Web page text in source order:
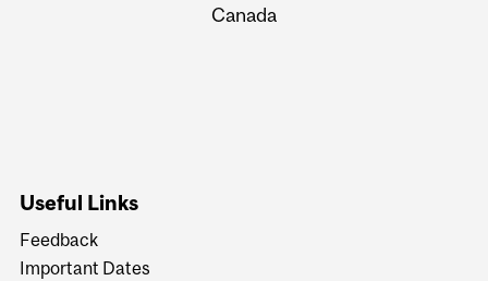
Canada
Useful Links
Feedback
Important Dates